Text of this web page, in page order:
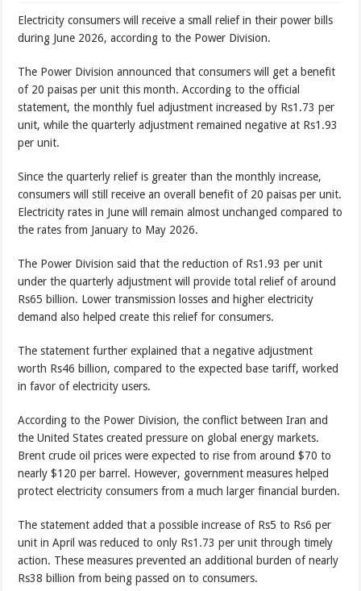
Electricity consumers will receive a small relief in their power bills
during June 2026, according to the Power Division.
The Power Division announced that consumers will get a benefit
of 20 paisas per unit this month. According to the official
statement, the monthly fuel adjustment increased by Rs1.73 per
unit, while the quarterly adjustment remained negative at Rs1.93
per unit.
Since the quarterly relief is greater than the monthly increase,
consumers will still receive an overall benefit of 20 paisas per unit.
Electricity rates in June will remain almost unchanged compared to
the rates from January to May 2026.
The Power Division said that the reduction of Rs1.93 per unit
under the quarterly adjustment will provide total relief of around
Rs65 billion. Lower transmission losses and higher electricity
demand also helped create this relief for consumers.
The statement further explained that a negative adjustment
worth Rs46 billion, compared to the expected base tariff, worked
in favor of electricity users.
According to the Power Division, the conflict between Iran and
the United States created pressure on global energy markets.
Brent crude oil prices were expected to rise from around $70 to
nearly $120 per barrel. However, government measures helped
protect electricity consumers from a much larger financial burden.
The statement added that a possible increase of Rs5 to Rs6 per
unit in April was reduced to only Rs1.73 per unit through timely
action. These measures prevented an additional burden of nearly
Rs38 billion from being passed on to consumers.